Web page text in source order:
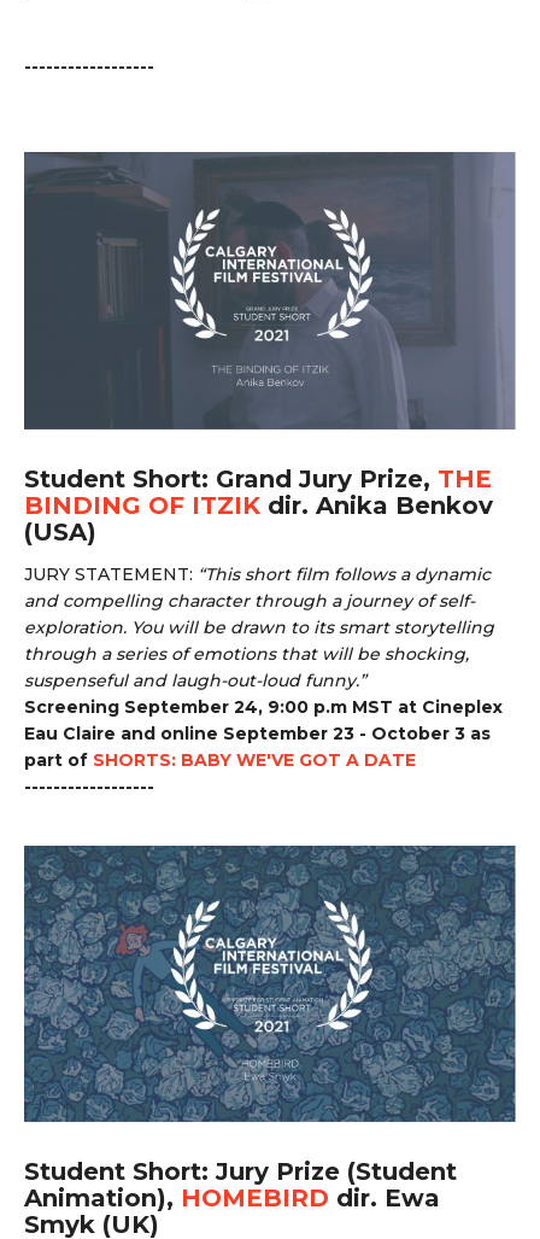
------------------
Student Short: Grand Jury Prize, THE
BINDING OF ITZIK dir. Anika Benkov
(USA)
JURY STATEMENT: “This short film follows a dynamic
and compelling character through a journey of self-
exploration. You will be drawn to its smart storytelling
through a series of emotions that will be shocking,
suspenseful and laugh-out-loud funny.”
Screening September 24, 9:00 p.m MST at Cineplex
Eau Claire and online September 23 - October 3 as
part of SHORTS: BABY WE'VE GOT A DATE
------------------
Student Short: Jury Prize (Student
Animation), HOMEBIRD dir. Ewa
Smyk (UK)